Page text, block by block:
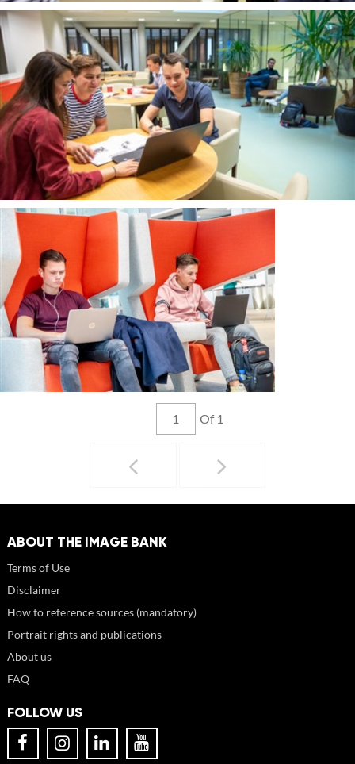
Of 1
ABOUT THE IMAGE BANK
Terms of Use
Disclaimer
How to reference sources (mandatory)
Portrait rights and publications
About us
FAQ
FOLLOW US